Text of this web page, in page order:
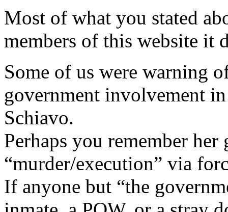
Most of what you stated
members of this website it
Some of us were warning
government involvement
Schiavo.
Perhaps you remember
“murder/execution” via
If anyone but “the